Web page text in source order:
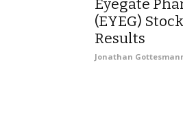
Eyegate
(EYEG)
Results
Jonathan